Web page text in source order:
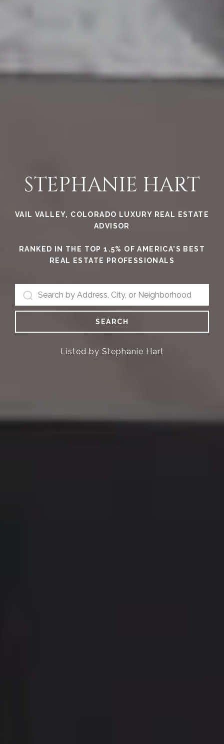
STEPHANIE HART
VAIL VALLEY, COLORADO LUXURY REAL ESTATE
ADVISOR
RANKED IN THE TOP 1.5% OF AMERICA'S BEST
REAL ESTATE PROFESSIONALS
SEARCH